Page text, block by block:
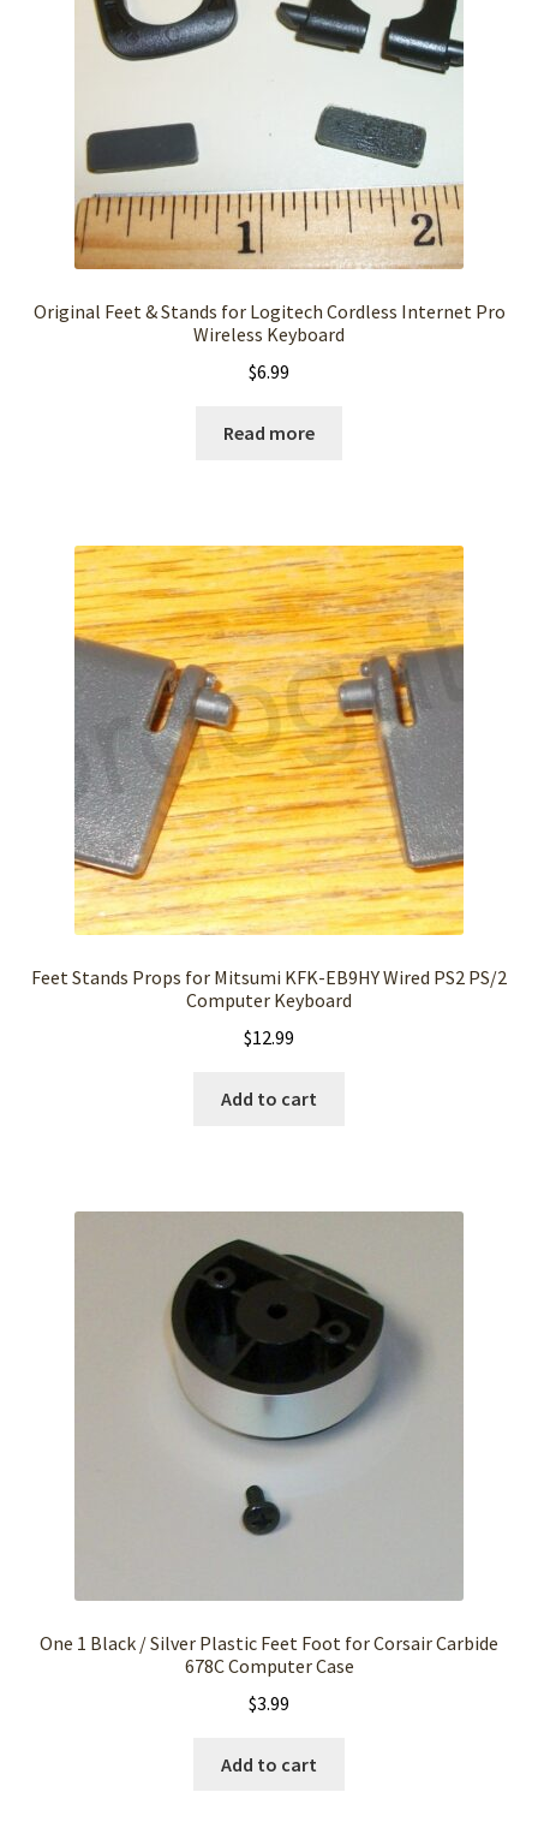
Original Feet & Stands for Logitech Cordless Internet Pro
Wireless Keyboard
$6.99
Read more
Feet Stands Props for Mitsumi KFK-EB9HY Wired PS2 PS/2
Computer Keyboard
$12.99
Add to cart
One 1 Black / Silver Plastic Feet Foot for Corsair Carbide
678C Computer Case
$3.99
Add to cart